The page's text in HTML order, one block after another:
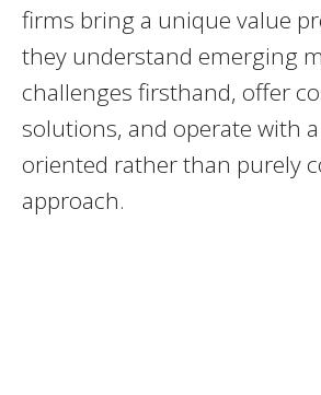
firms bring a unique value
they understand emerging
challenges firsthand, offer
solutions, and operate with
oriented rather than purely
approach.